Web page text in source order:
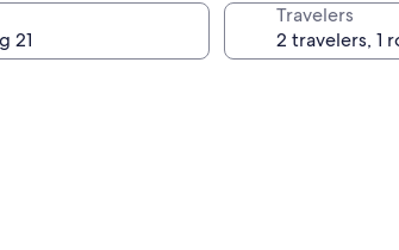
Travelers